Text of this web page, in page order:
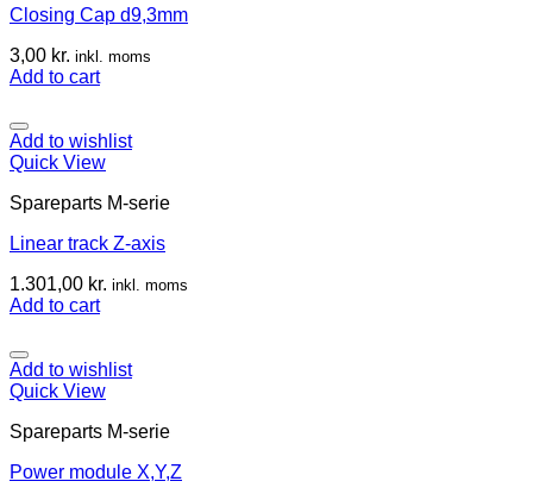
Closing Cap d9,3mm
3,00 kr. inkl. moms
Add to cart
Add to wishlist
Quick View
Spareparts M-serie
Linear track Z-axis
1.301,00 kr. inkl. moms
Add to cart
Add to wishlist
Quick View
Spareparts M-serie
Power module X,Y,Z